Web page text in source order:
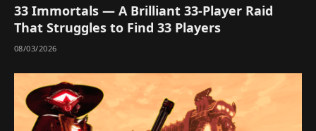
33 Immortals — A Brilliant 33-Player Raid
That Struggles to Find 33 Players
08/03/2026